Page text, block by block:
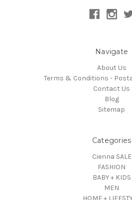
Navigate
About Us
Terms & Conditions -
Contact Us
Blog
Sitemap
Categories
Cienna SALE
FASHION
BABY + KIDS
MEN